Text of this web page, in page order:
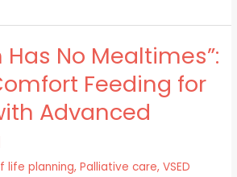
Has No Mealtimes”:
Feeding for
Advanced
life planning,Palliative care,VSED